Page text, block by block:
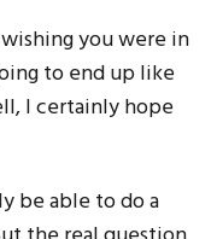
you were in
to end up like
I certainly hope
be able to do a